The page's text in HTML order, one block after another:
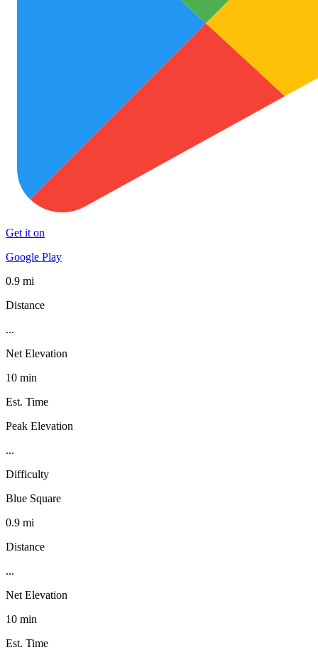
Get it on
Google Play
0.9 mi
Distance
...
Net Elevation
10 min
Est. Time
Peak Elevation
...
Difficulty
Blue Square
0.9 mi
Distance
...
Net Elevation
10 min
Est. Time